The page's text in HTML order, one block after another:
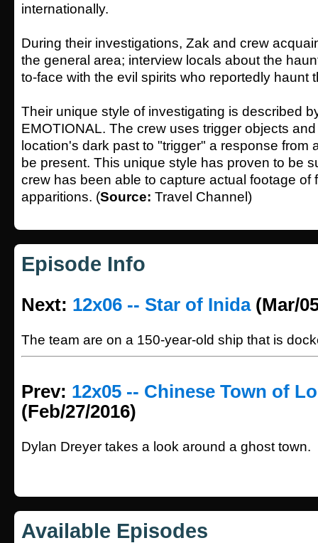
internationally.
During their investigations, Zak and crew
the general area; interview locals about the
to-face with the evil spirits who reportedly haunt
Their unique style of investigating is described
EMOTIONAL. The crew uses trigger objects
location's dark past to "trigger" a response from
be present. This unique style has proven to be
crew has been able to capture actual footage of
apparitions. (Source: Travel Channel)
Episode Info
Next: 12x06 -- Star of Inida(Mar/
The team are on a 150-year-old ship that is
Prev: 12x05 -- Chinese Town of
(Feb/27/2016)
Dylan Dreyer takes a look around a ghost town.
Available Episodes